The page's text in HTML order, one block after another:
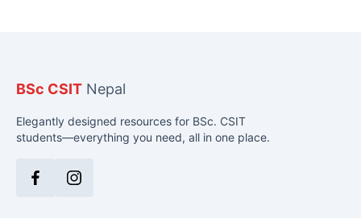
BSc CSIT Nepal
Elegantly designed resources for BSc. CSIT
students—everything you need, all in one place.
FacebookInstagram